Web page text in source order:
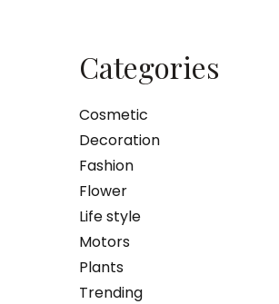
Categories
Cosmetic
Decoration
Fashion
Flower
Life style
Motors
Plants
Trending